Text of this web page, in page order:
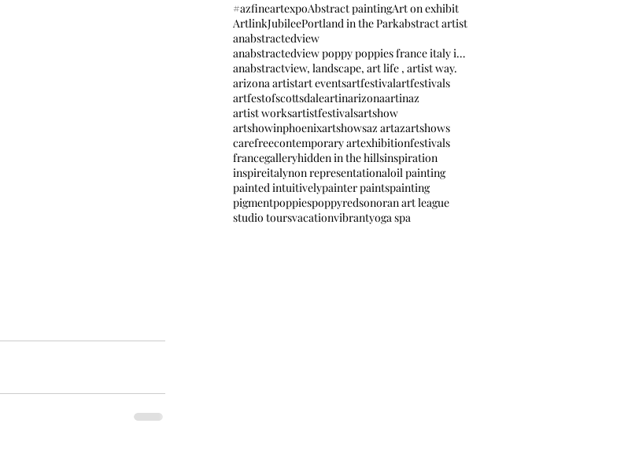
#azfineartexpoAbstract paintingArt on exhibit
ArtlinkJubileePortland in the Parkabstract artist
anabstractedview
anabstractedview poppy poppies france italy inspir
anabstractview, landscape, art life , artist way.
arizona artistart eventsartfestivalartfestivals
artfestofscottsdaleartinarizonaartinaz
artist worksartistfestivalsartshow
artshowinphoenixartshowsaz artazartshows
carefreecontemporary artexhibitionfestivals
francegalleryhidden in the hillsinspiration
inspireitalynon representationaloil painting
painted intuitivelypainter paintspainting
pigmentpoppiespoppyredsonoran art league
studio toursvacationvibrantyoga spa